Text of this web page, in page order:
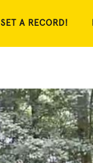
SET A RECORD!